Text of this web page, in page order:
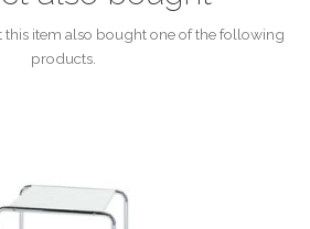
item also bought one of the following
products.